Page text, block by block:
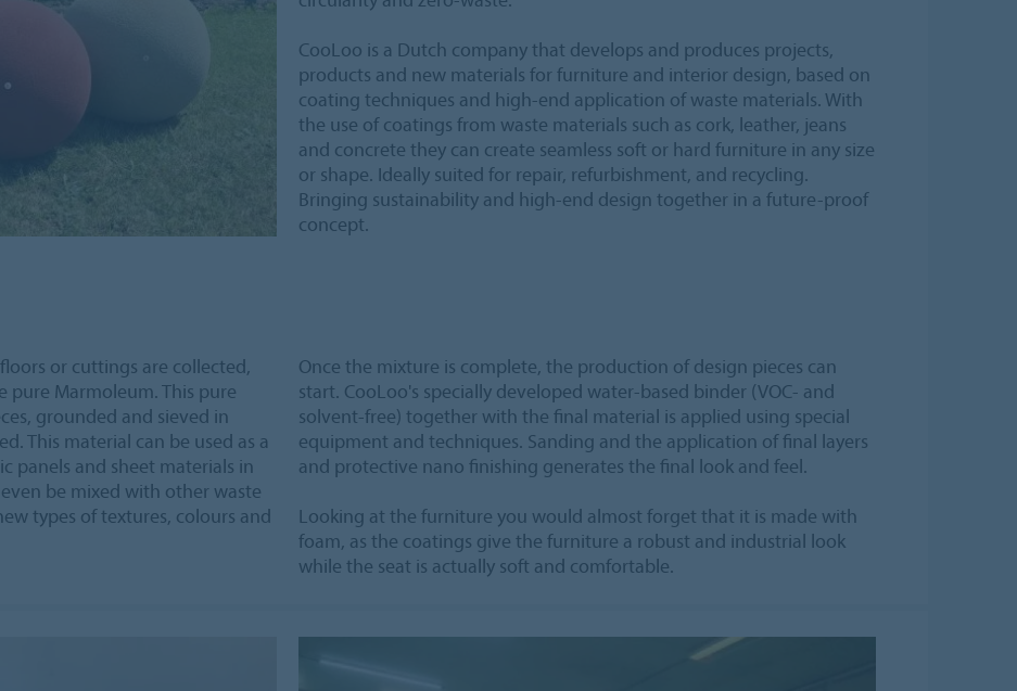
CooLoo is a Dutch company that develops and produces projects,
products and new materials for furniture and interior design, based on
coating techniques and high-end application of waste materials. With
the use of coatings from waste materials such as cork, leather, jeans
and concrete they can create seamless soft or hard furniture in any size
or shape. Ideally suited for repair, refurbishment, and recycling.
Bringing sustainability and high-end design together in a future-proof
concept.
or cuttings are collected,
pure Marmoleum. This pure
grounded and sieved in
This material can be used as a
panels and sheet materials in
be mixed with other waste
types of textures, colours and
Once the mixture is complete, the production of design pieces can
start. CooLoo's specially developed water-based binder (VOC- and
solvent-free) together with the final material is applied using special
equipment and techniques. Sanding and the application of final layers
and protective nano finishing generates the final look and feel.
Looking at the furniture you would almost forget that it is made with
foam, as the coatings give the furniture a robust and industrial look
while the seat is actually soft and comfortable.